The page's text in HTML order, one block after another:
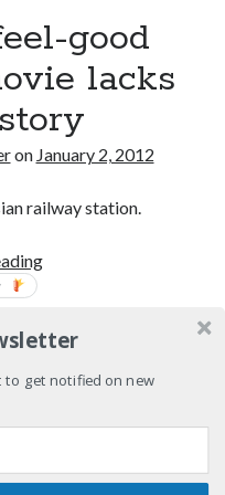
hits its stride (or
# 5, Equinox
Pitchfork's 200 Best Albums
Batman
good
lacks
on January 2, 2012
railway station.
Scorsese’s
Christmas
lacks
story
to get notified on new